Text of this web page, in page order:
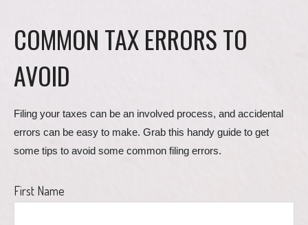
COMMON TAX ERRORS TO
AVOID
Filing your taxes can be an involved process, and accidental
errors can be easy to make. Grab this handy guide to get
some tips to avoid some common filing errors.
First Name